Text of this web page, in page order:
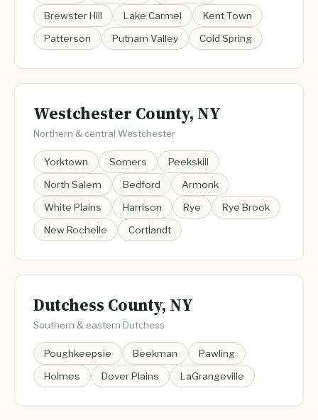
Brewster Hill
Lake Carmel
Kent Town
Patterson
Putnam Valley Cold Spring
Westchester County, NY
Northern & central Westchester
Yorktown Somers
Peekskill
North Salem
Bedford
Armonk
White Plains
Harrison Rye
Rye Brook
New Rochelle
Cortlandt
Dutchess County, NY
Southern & eastern Dutchess
Poughkeepsie Beekman
Pawling
Holmes
Dover Plains LaGrangeville